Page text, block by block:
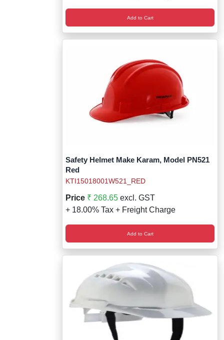
Add to Cart
Safety Helmet Make Karam, Model PN521
Red
KTI15018001W521_RED
Price ₹ 268.65 excl. GST
+ 18.00% Tax + Freight Charge
Add to Cart